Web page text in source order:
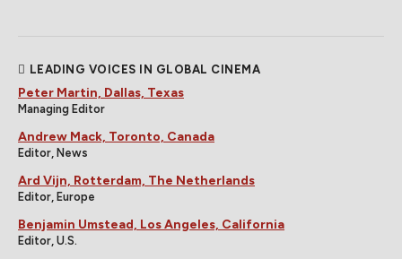
LEADING VOICES IN GLOBAL CINEMA
Peter Martin, Dallas, Texas
Managing Editor
Andrew Mack, Toronto, Canada
Editor, News
Ard Vijn, Rotterdam, The Netherlands
Editor, Europe
Benjamin Umstead, Los Angeles, California
Editor, U.S.